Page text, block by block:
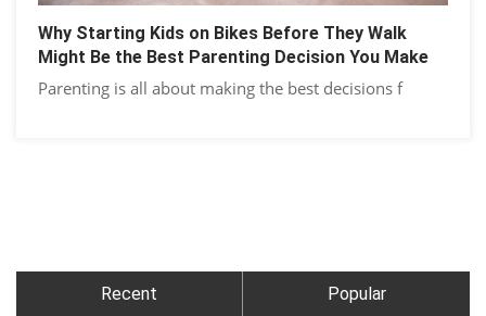
Why Starting Kids on Bikes Before They Walk
Might Be the Best Parenting Decision You Make
Parenting is all about making the best decisions f
Recent Popular